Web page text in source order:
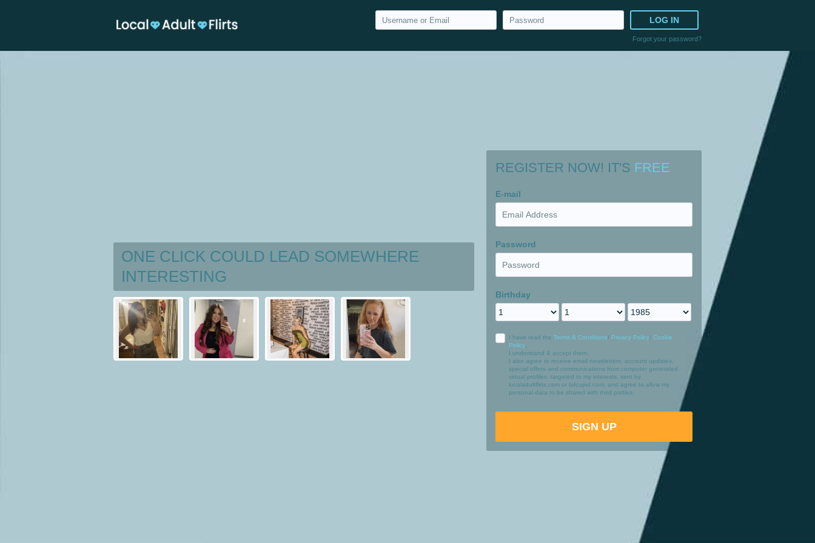
LOG IN
Forgot your password?
ONE CLICK COULD LEAD SOMEWHERE
INTERESTING
REGISTER NOW! IT'S FREE
E-mail
Password
Birthday
I have read the Terms & Conditions/ Privacy Policy/ Cookie
Policy,
I understand & accept them.
I also agree to receive email newsletters, account updates,
special offers and communications from computer generated
virtual profiles, targeted to my interests, sent by
localadultflirts.com or lafcupid.com, and agree to allow my
personal data to be shared with third parties.
SIGN UP